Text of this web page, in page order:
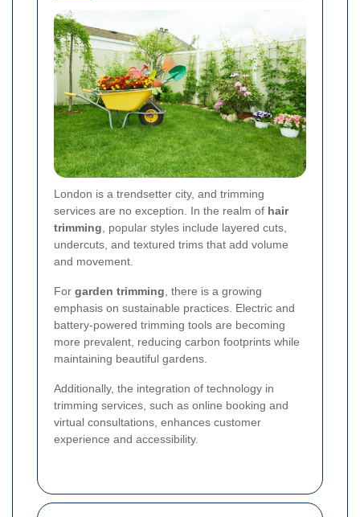
London is a trendsetter city, and trimming
services are no exception. In the realm of hair
trimming, popular styles include layered cuts,
undercuts, and textured trims that add volume
and movement.
For garden trimming, there is a growing
emphasis on sustainable practices. Electric and
battery-powered trimming tools are becoming
more prevalent, reducing carbon footprints while
maintaining beautiful gardens.
Additionally, the integration of technology in
trimming services, such as online booking and
virtual consultations, enhances customer
experience and accessibility.